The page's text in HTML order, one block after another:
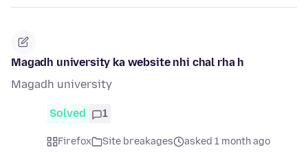
Magadh university ka website nhi chal rha h
Magadh university
Solved 1
Firefox Site breakages
asked 1 month ago